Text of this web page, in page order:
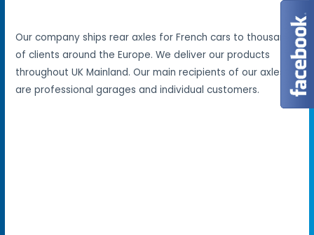
Our company ships rear axles for French cars to thousands
of clients around the Europe. We deliver our products
throughout UK Mainland. Our main recipients of our axles
are professional garages and individual customers.